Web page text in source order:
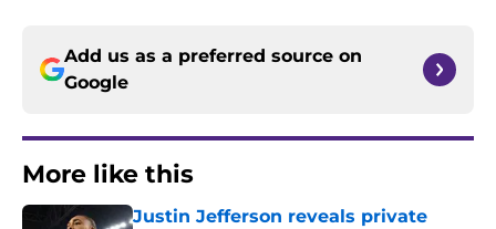
Add us as a preferred source on
Google
More like this
Justin Jefferson reveals private